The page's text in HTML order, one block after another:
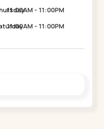
11:00AM - 11:00PM
11:00AM - 11:00PM